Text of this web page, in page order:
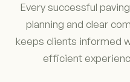
Every successful
planning and clear
keeps clients informed
efficient